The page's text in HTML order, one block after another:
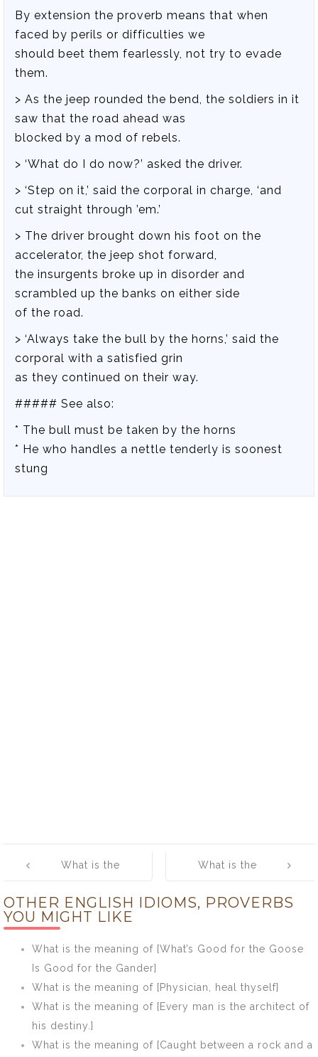
By extension the proverb means that when
faced by perils or difficulties we
should beet them fearlessly, not try to evade
them.
> As the jeep rounded the bend, the soldiers in it
saw that the road ahead was
blocked by a mod of rebels.
> ‘What do I do now?’ asked the driver.
> ‘Step on it,’ said the corporal in charge, ‘and
cut straight through ’em.’
> The driver brought down his foot on the
accelerator, the jeep shot forward,
the insurgents broke up in disorder and
scrambled up the banks on either side
of the road.
> ‘Always take the bull by the horns,’ said the
corporal with a satisfied grin
as they continued on their way.
##### See also:
* The bull must be taken by the horns
* He who handles a nettle tenderly is soonest
stung
navigation
What is the
[Stolen
pleasures are
sweetest]
What is the
[Take not a
butterfly]
OTHER ENGLISH IDIOMS, PROVERBS
YOU MIGHT LIKE
What is the meaning of [What’s Good for the Goose
Is Good for the Gander]
What is the meaning of [Physician, heal thyself]
What is the meaning of [Every man is the architect of
his destiny.]
What is the meaning of [Caught between a rock and a